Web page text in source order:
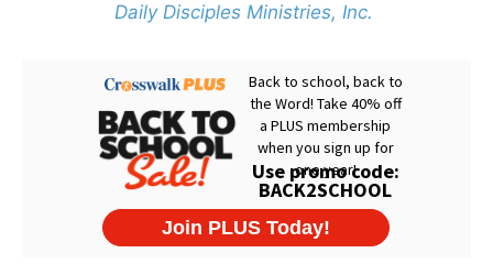
Daily Disciples Ministries, Inc.